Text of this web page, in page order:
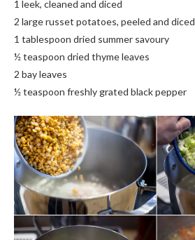
1 leek, cleaned and diced
2 large russet potatoes, peeled and diced
1 tablespoon dried summer savoury
½ teaspoon dried thyme leaves
2 bay leaves
½ teaspoon freshly grated black pepper